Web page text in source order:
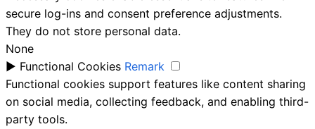
secure log-ins and consent preference adjustments.
They do not store personal data.
None
► Functional Cookies Remark
Functional cookies support features like content sharing
on social media, collecting feedback, and enabling third-
party tools.